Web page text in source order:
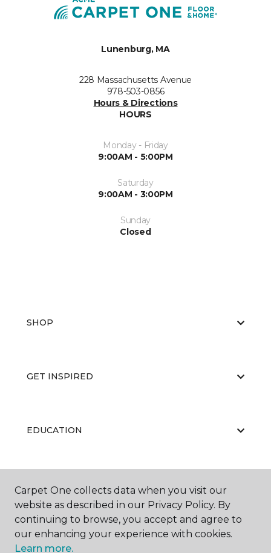
Lunenburg, MA
228 Massachusetts Avenue
978-503-0856
Hours & Directions
HOURS
Monday - Friday
9:00AM - 5:00PM
Saturday
9:00AM - 3:00PM
Sunday
Closed
SHOP
GET INSPIRED
EDUCATION
ABOUT US
Carpet One collects data when you visit our
website as described in our Privacy Policy. By
continuing to browse, you accept and agree to
our enhancing your experience with cookies.
Learn more.